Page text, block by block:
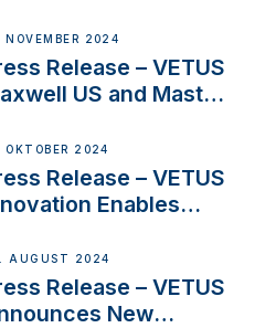
at Boot
2025
NOVEMBER 2024
Release – VETUS
US and Mastry
Installation
OKTOBER 2024
Release – VETUS
Enables
Sail for Exclusive
Cup Role
AUGUST 2024
Release – VETUS
New